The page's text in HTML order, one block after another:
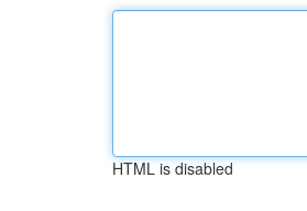
HTML is disabled